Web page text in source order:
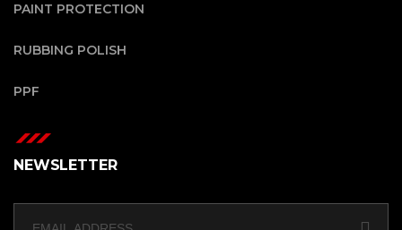
PAINT PROTECTION
RUBBING POLISH
PPF
NEWSLETTER